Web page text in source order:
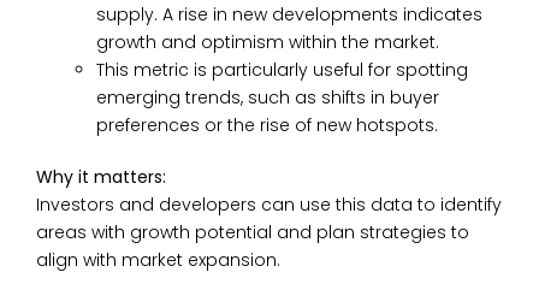
supply. A rise in new developments indicates
growth and optimism within the market.
This metric is particularly useful for spotting
emerging trends, such as shifts in buyer
preferences or the rise of new hotspots.
Why it matters:
Investors and developers can use this data to identify
areas with growth potential and plan strategies to
align with market expansion.